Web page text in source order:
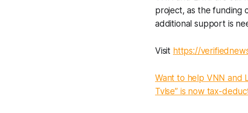
project, as the funding
additional support is
Visit https://
Want to help VNN and
Tvlse” is now tax-